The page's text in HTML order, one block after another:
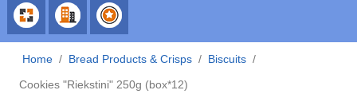
CHOOSE
CATEGORY
CHOOSE
COUNTRY
CHOOSE
BRAND
Home / Bread Products & Crisps / Biscuits /
Cookies "Riekstini" 250g (box*12)